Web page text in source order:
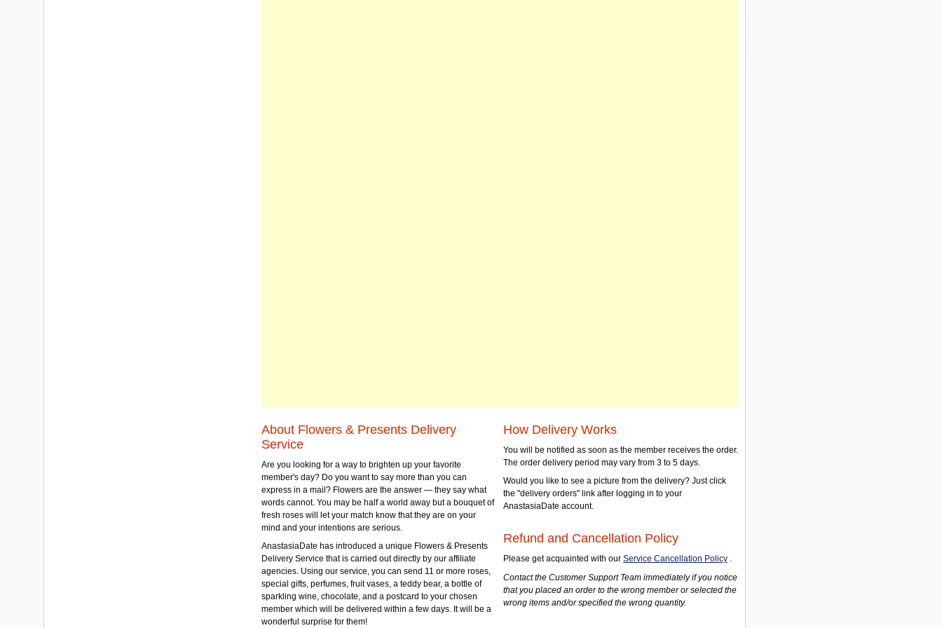
About Flowers & Presents Delivery
Service
Are you looking for a way to brighten up your favorite
member's day? Do you want to say more than you can
express in a mail? Flowers are the answer — they say what
words cannot. You may be half a world away but a bouquet of
fresh roses will let your match know that they are on your
mind and your intentions are serious.
AnastasiaDate has introduced a unique Flowers & Presents
Delivery Service that is carried out directly by our affiliate
agencies. Using our service, you can send 11 or more roses,
special gifts, perfumes, fruit vases, a teddy bear, a bottle of
sparkling wine, chocolate, and a postcard to your chosen
member which will be delivered within a few days. It will be a
wonderful surprise for them!
How Delivery Works
You will be notified as soon as the member receives the order.
The order delivery period may vary from 3 to 5 days.
Would you like to see a picture from the delivery? Just click
the "delivery orders" link after logging in to your
AnastasiaDate account.
Refund and Cancellation Policy
Please get acquainted with our Service Cancellation Policy .
Contact the Customer Support Team immediately if you notice
that you placed an order to the wrong member or selected the
wrong items and/or specified the wrong quantity.